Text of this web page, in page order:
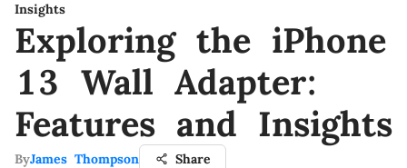
Insights
Exploring the iPhone
13 Wall Adapter:
Features and Insights
ByJames Thompson Share